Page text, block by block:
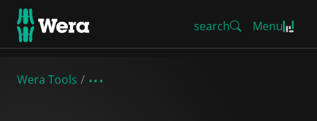
search Menu
Wera Tools